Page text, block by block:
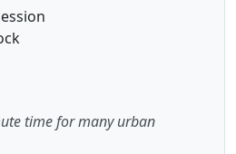
time for many urban